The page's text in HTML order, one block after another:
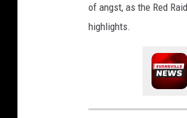
of angst, as the Red
highlights.